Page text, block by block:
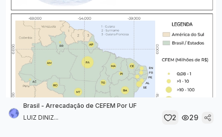
Brasil - Arrecadação de CEFEM Por UF
LUIZ DINIZ...
2 29